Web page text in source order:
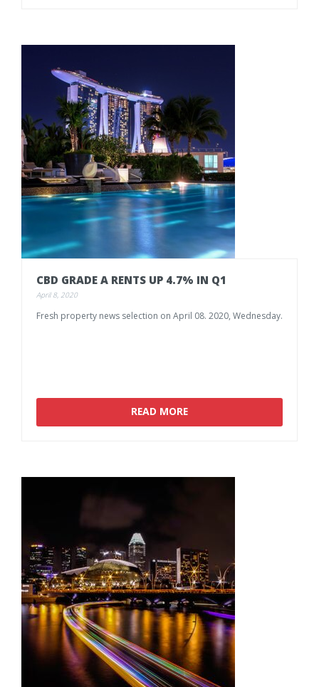
CBD GRADE A RENTS UP 4.7% IN Q1
April 8, 2020
Fresh property news selection on April 08. 2020, Wednesday.
READ MORE